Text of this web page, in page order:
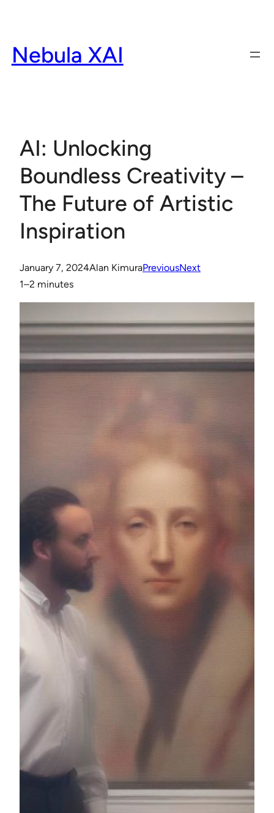
content
Nebula XAI
AI: Unlocking
Boundless Creativity –
The Future of Artistic
Inspiration
January 7, 2024Alan KimuraPreviousNext
1–2 minutes